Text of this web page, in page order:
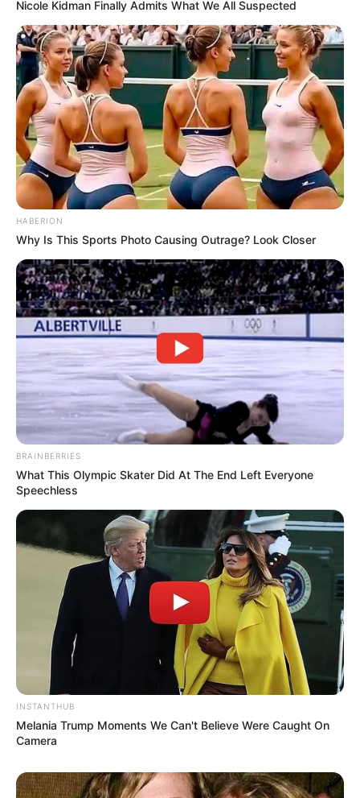
compliance within African football governance. Whether the
complaint changes anything on the field remains to be seen,
but the Buccaneers’ stance is clear: they want clarity,
fairness, and adherence to the rules that govern the game.
Nicole Kidman Finally Admits What We All Suspected
HABERION
Why Is This Sports Photo Causing Outrage? Look Closer
BRAINBERRIES
What This Olympic Skater Did At The End Left Everyone
Speechless
INSTANTHUB
Melania Trump Moments We Can't Believe Were Caught On
Camera